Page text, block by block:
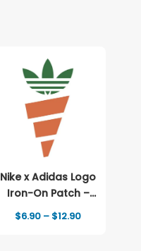
Nike x Adidas Logo
Iron-On Patch –
Full-Color Print
$6.90 – $12.90Price